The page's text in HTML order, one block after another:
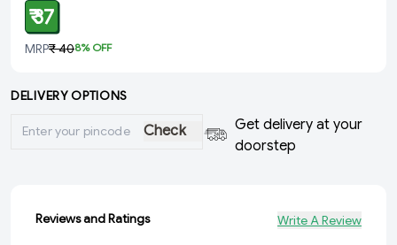
₹ 37
MRP₹ 408% OFF
DELIVERY OPTIONS
Check
Get delivery at your
doorstep
Reviews and Ratings Write A Review